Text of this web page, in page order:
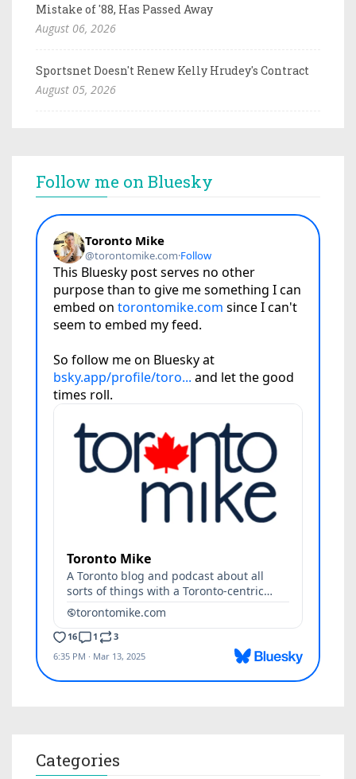
Mistake of '88, Has Passed Away
August 06, 2026
Sportsnet Doesn't Renew Kelly Hrudey's Contract
August 05, 2026
Follow me on Bluesky
Categories